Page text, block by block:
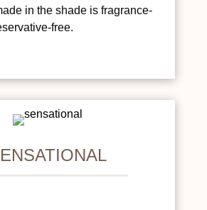
in the shade is fragrance-
free.